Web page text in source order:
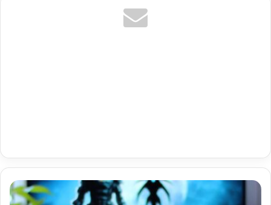
Austria
Premium